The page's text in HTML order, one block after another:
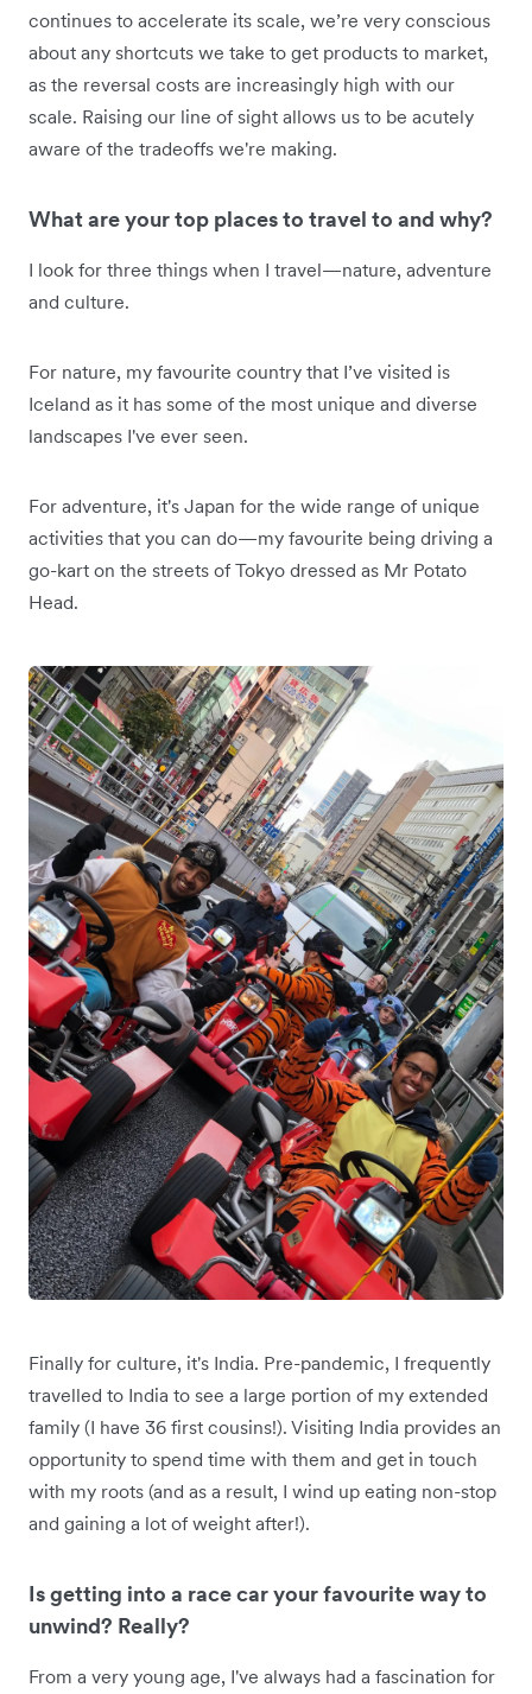
continues to accelerate its scale, we’re very conscious
about any shortcuts we take to get products to market,
as the reversal costs are increasingly high with our
scale. Raising our line of sight allows us to be acutely
aware of the tradeoffs we're making.
What are your top places to travel to and why?
I look for three things when I travel—nature, adventure
and culture.
For nature, my favourite country that I’ve visited is
Iceland as it has some of the most unique and diverse
landscapes I've ever seen.
For adventure, it's Japan for the wide range of unique
activities that you can do—my favourite being driving a
go-kart on the streets of Tokyo dressed as Mr Potato
Head.
Finally for culture, it's India. Pre-pandemic, I frequently
travelled to India to see a large portion of my extended
family (I have 36 first cousins!). Visiting India provides an
opportunity to spend time with them and get in touch
with my roots (and as a result, I wind up eating non-stop
and gaining a lot of weight after!).
Is getting into a race car your favourite way to
unwind? Really?
From a very young age, I've always had a fascination for